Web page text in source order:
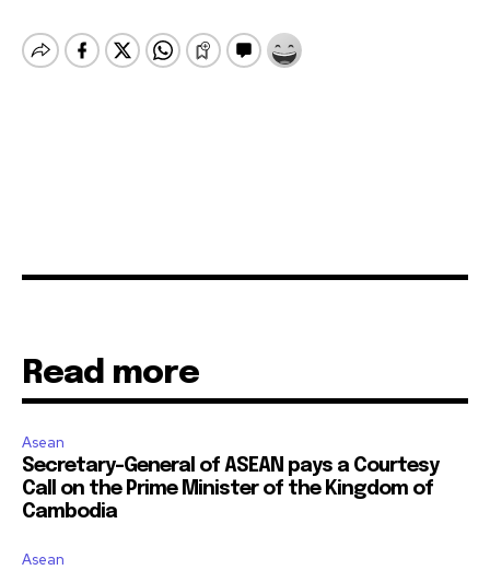
Read more
Asean
Secretary-General of ASEAN pays a Courtesy
Call on the Prime Minister of the Kingdom of
Cambodia
Asean